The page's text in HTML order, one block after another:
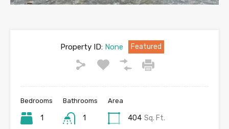
Property ID:None Featured
Bedrooms
1
Bathrooms
1
Area
404 Sq. Ft.